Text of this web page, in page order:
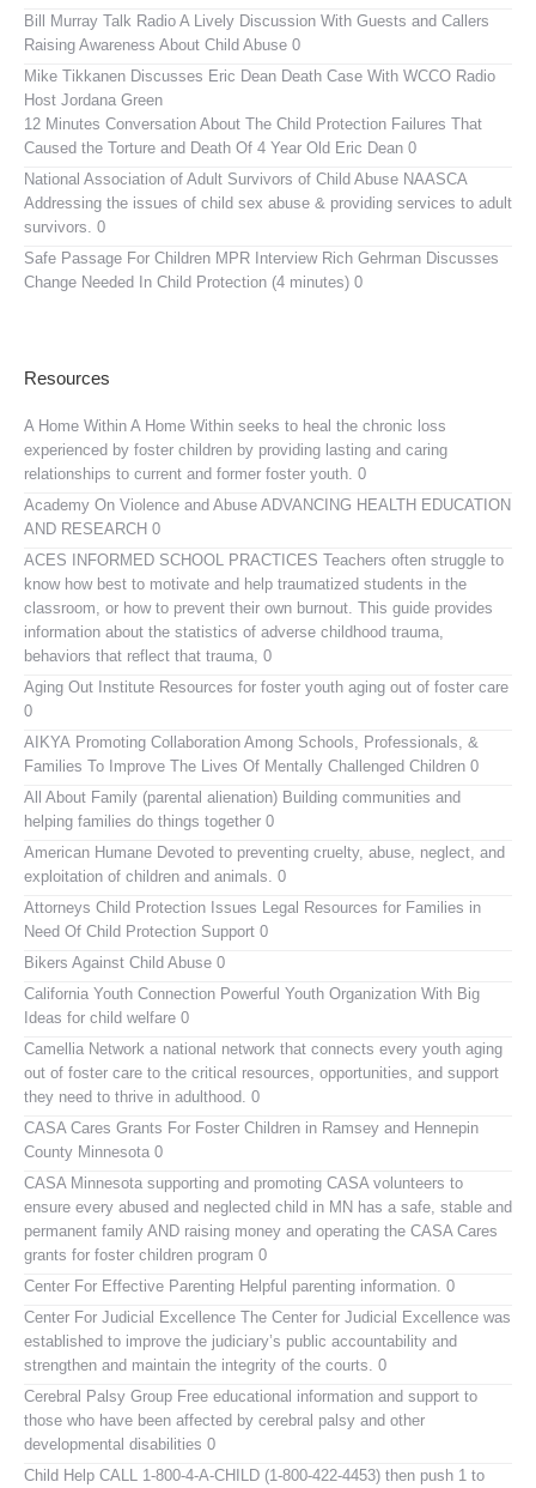
Bill Murray Talk Radio A Lively Discussion With Guests and Callers
Raising Awareness About Child Abuse 0
Mike Tikkanen Discusses Eric Dean Death Case With WCCO Radio
Host Jordana Green
12 Minutes Conversation About The Child Protection Failures That
Caused the Torture and Death Of 4 Year Old Eric Dean 0
National Association of Adult Survivors of Child Abuse NAASCA
Addressing the issues of child sex abuse & providing services to adult
survivors. 0
Safe Passage For Children MPR InterviewRich Gehrman Discusses
Change Needed In Child Protection (4 minutes) 0
Resources
A Home Within A Home Within seeks to heal the chronic loss
experienced by foster children by providing lasting and caring
relationships to current and former foster youth. 0
Academy On Violence and Abuse ADVANCING HEALTH EDUCATION
AND RESEARCH 0
ACES INFORMED SCHOOL PRACTICES Teachers often struggle to
know how best to motivate and help traumatized students in the
classroom, or how to prevent their own burnout. This guide provides
information about the statistics of adverse childhood trauma,
behaviors that reflect that trauma, 0
Aging Out Institute Resources for foster youth aging out of foster care
0
AIKYA Promoting Collaboration Among Schools, Professionals, &
Families To Improve The Lives Of Mentally Challenged Children 0
All About Family (parental alienation) Building communities and
helping families do things together 0
American Humane Devoted to preventing cruelty, abuse, neglect, and
exploitation of children and animals. 0
Attorneys Child Protection Issues Legal Resources for Families in
Need Of Child Protection Support 0
Bikers Against Child Abuse 0
California Youth Connection Powerful Youth Organization With Big
Ideas for child welfare 0
Camellia Network a national network that connects every youth aging
out of foster care to the critical resources, opportunities, and support
they need to thrive in adulthood. 0
CASA Cares Grants For Foster Children in Ramsey and Hennepin
County Minnesota 0
CASA Minnesota supporting and promoting CASA volunteers to
ensure every abused and neglected child in MN has a safe, stable and
permanent family AND raising money and operating the CASA Cares
grants for foster children program 0
Center For Effective Parenting Helpful parenting information. 0
Center For Judicial Excellence The Center for Judicial Excellence was
established to improve the judiciary’s public accountability and
strengthen and maintain the integrity of the courts. 0
Cerebral Palsy Group Free educational information and support to
those who have been affected by cerebral palsy and other
developmental disabilities 0
Child Help CALL 1-800-4-A-CHILD (1-800-422-4453) then push 1 to